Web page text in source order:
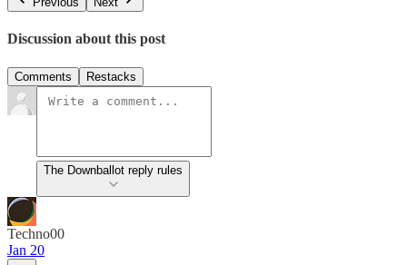
Discussion about this post
Comments Restacks
The Downballot reply rules
Techno00
Jan 20